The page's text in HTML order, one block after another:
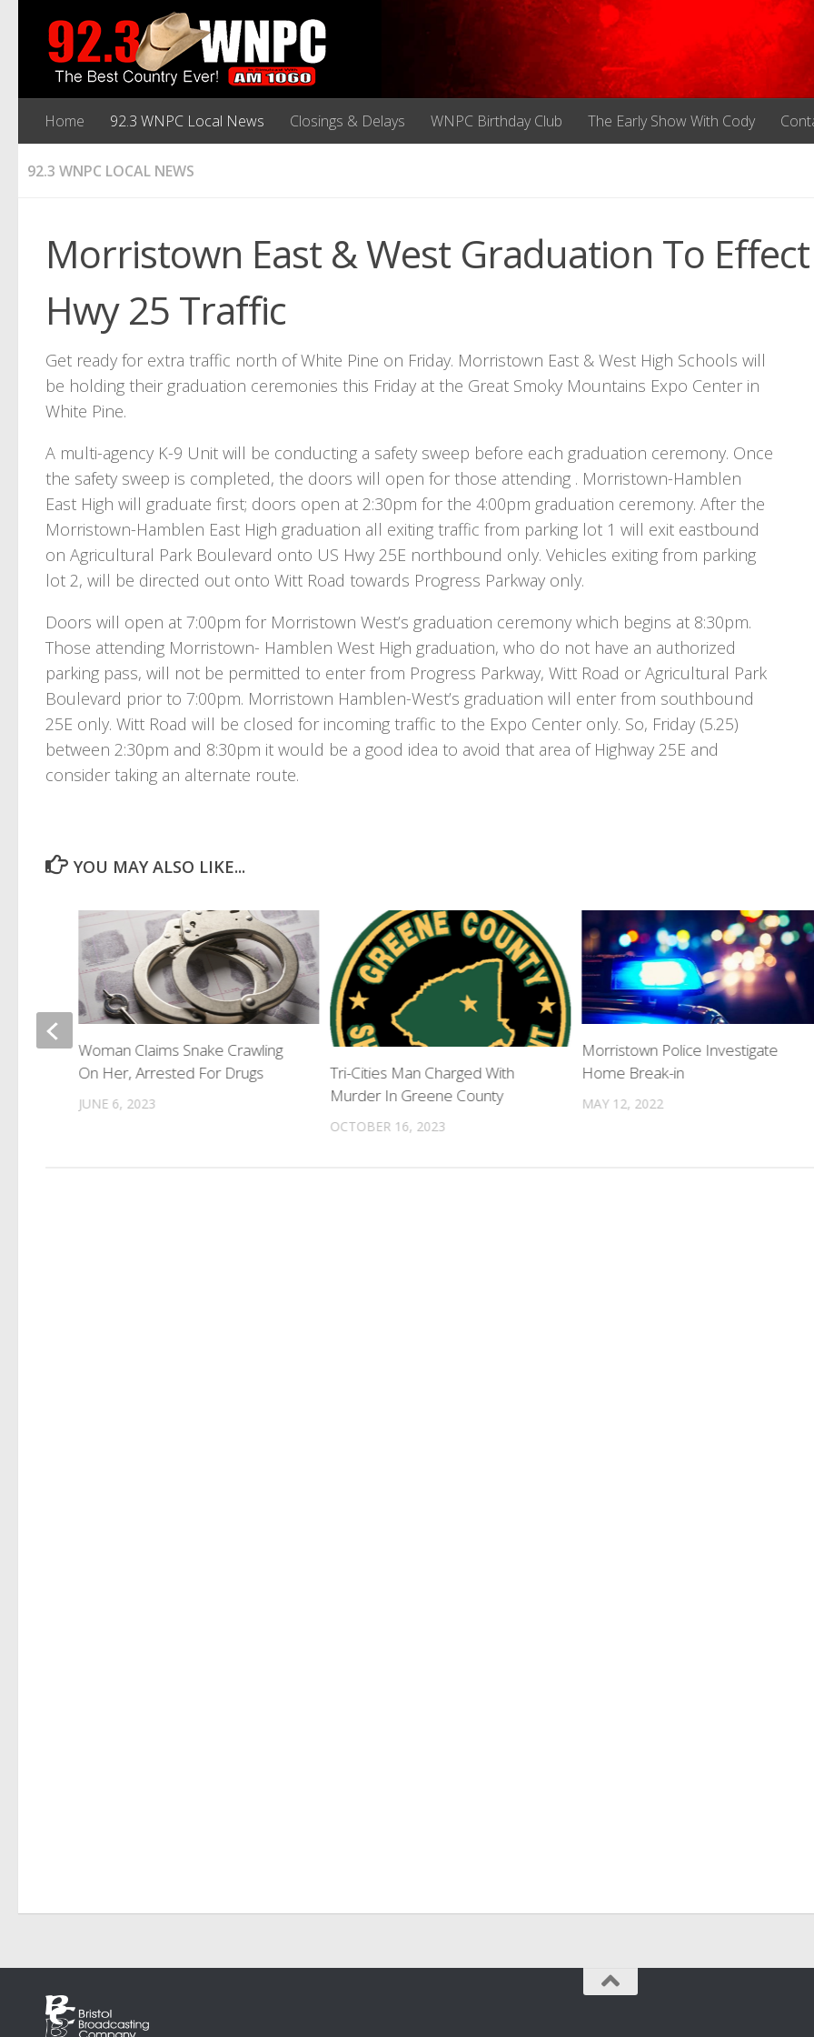
Home 92.3 WNPC Local News Closings & Delays WNPC Birthday Club The Early Show With Cody
92.3 WNPC LOCAL NEWS
Morristown East & West Graduation To Effect
Hwy 25 Traffic
Get ready for extra traffic north of White Pine on Friday. Morristown East & West High Schools will
be holding their graduation ceremonies this Friday at the Great Smoky Mountains Expo Center in
White Pine.
A multi-agency K-9 Unit will be conducting a safety sweep before each graduation ceremony. Once
the safety sweep is completed, the doors will open for those attending . Morristown-Hamblen
East High will graduate first; doors open at 2:30pm for the 4:00pm graduation ceremony. After the
Morristown-Hamblen East High graduation all exiting traffic from parking lot 1 will exit eastbound
on Agricultural Park Boulevard onto US Hwy 25E northbound only. Vehicles exiting from parking
lot 2, will be directed out onto Witt Road towards Progress Parkway only.
Doors will open at 7:00pm for Morristown West’s graduation ceremony which begins at 8:30pm.
Those attending Morristown- Hamblen West High graduation, who do not have an authorized
parking pass, will not be permitted to enter from Progress Parkway, Witt Road or Agricultural Park
Boulevard prior to 7:00pm. Morristown Hamblen-West’s graduation will enter from southbound
25E only. Witt Road will be closed for incoming traffic to the Expo Center only. So, Friday (5.25)
between 2:30pm and 8:30pm it would be a good idea to avoid that area of Highway 25E and
consider taking an alternate route.
YOU MAY ALSO LIKE...
Tri-Cities Man Charged With
Murder In Greene County
OCTOBER 16, 2023
Morristown Police Investigate
Home Break-in
MAY 12, 2022
Woman Claims Snake Crawling
On Her, Arrested For Drugs
JUNE 6, 2023